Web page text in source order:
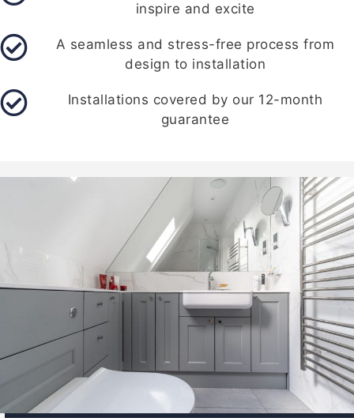
inspire and excite
A seamless and stress-free process from
design to installation
Installations covered by our 12-month
guarantee